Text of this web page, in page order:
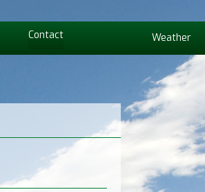
Contact Weather